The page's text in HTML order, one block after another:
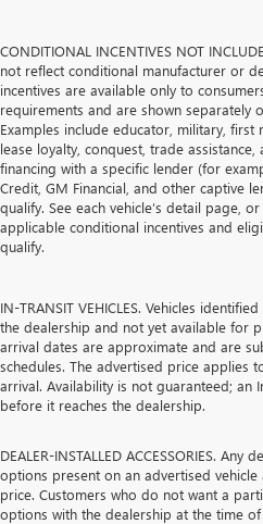
CONDITIONAL INCENTIVES NOT
not reflect conditional manufacturer or
incentives are available only to
requirements and are shown separately
Examples include educator, military, first
lease loyalty, conquest, trade
financing with a specific lender (for
Credit, GM Financial, and other captive
qualify. See each vehicle’s detail page,
applicable conditional incentives and
qualify.
IN-TRANSIT VEHICLES. Vehicles
the dealership and not yet available for
arrival dates are approximate and are
schedules. The advertised price applies
arrival. Availability is not guaranteed; an
before it reaches the dealership.
DEALER-INSTALLED ACCESSORIES.
options present on an advertised
price. Customers who do not want a
options with the dealership at the time of